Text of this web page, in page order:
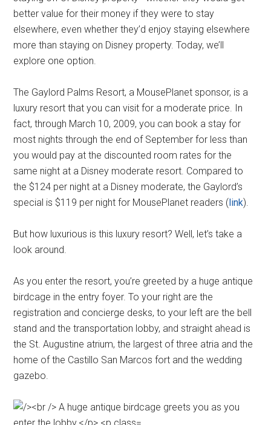
better value for their money if they were to stay
elsewhere, even whether they’d enjoy staying elsewhere
more than staying on Disney property. Today, we’ll
explore one option.
The Gaylord Palms Resort, a MousePlanet sponsor, is a
luxury resort that you can visit for a moderate price. In
fact, through March 10, 2009, you can book a stay for
most nights through the end of September for less than
you would pay at the discounted room rates for the
same night at a Disney moderate resort. Compared to
the $124 per night at a Disney moderate, the Gaylord’s
special is $119 per night for MousePlanet readers (link).
But how luxurious is this luxury resort? Well, let’s take a
look around.
As you enter the resort, you’re greeted by a huge antique
birdcage in the entry foyer. To your right are the
registration and concierge desks, to your left are the bell
stand and the transportation lobby, and straight ahead is
the St. Augustine atrium, the largest of three atria and the
home of the Castillo San Marcos fort and the wedding
gazebo.